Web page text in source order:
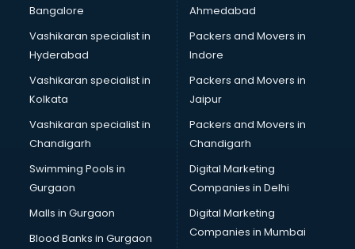
Bangalore
Vashikaran specialist in
Hyderabad
Vashikaran specialist in
Kolkata
Vashikaran specialist in
Chandigarh
Swimming Pools in
Gurgaon
Malls in Gurgaon
Blood Banks in Gurgaon
Ahmedabad
Packers and Movers in
Indore
Packers and Movers in
Jaipur
Packers and Movers in
Chandigarh
Digital Marketing
Companies in Delhi
Digital Marketing
Companies in Mumbai